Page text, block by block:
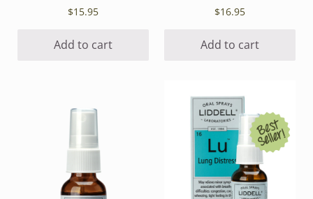
Rated 5.00
out of 5
$15.95
Add to cart
$16.95
Add to cart